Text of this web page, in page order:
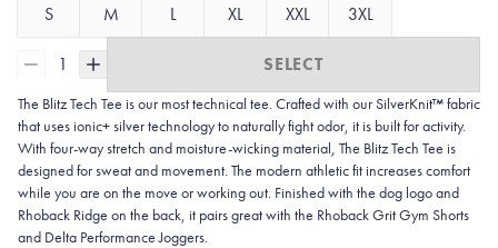
S M L XL XXL 3XL
1 SELECT
The Blitz Tech Tee is our most technical tee. Crafted with our SilverKnit™ fabric
that uses ionic+ silver technology to naturally fight odor, it is built for activity.
With four-way stretch and moisture-wicking material, The Blitz Tech Tee is
designed for sweat and movement. The modern athletic fit increases comfort
while you are on the move or working out. Finished with the dog logo and
Rhoback Ridge on the back, it pairs great with the Rhoback Grit Gym Shorts
and Delta Performance Joggers.